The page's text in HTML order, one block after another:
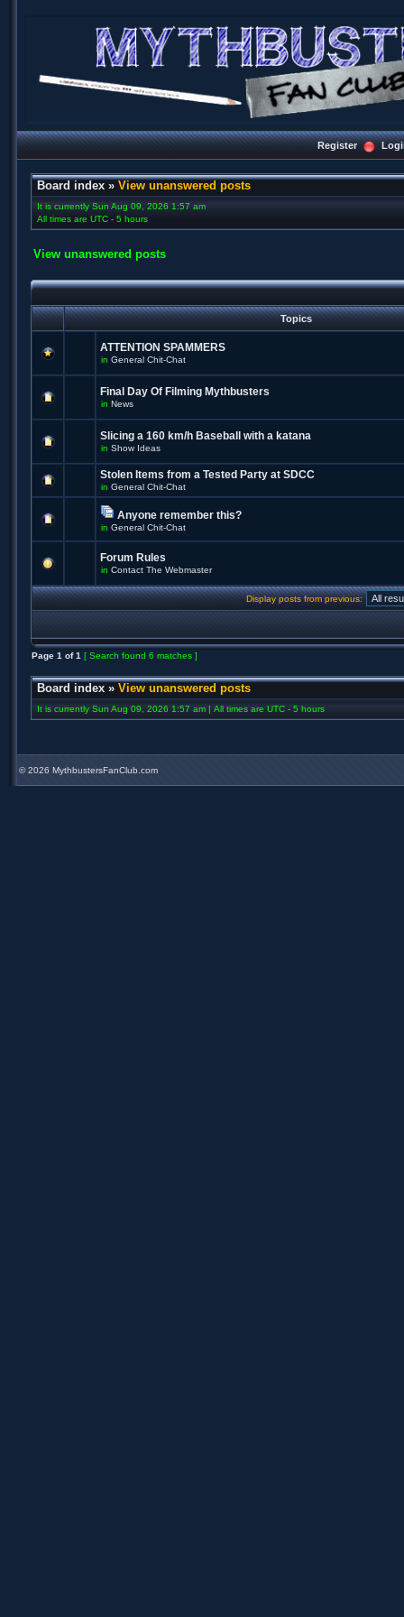
Register
Board index » View unanswered posts
It is currently Sun Aug 09, 2026 1:57 am
All times are UTC - 5 hours
View unanswered posts
Topics
ATTENTION SPAMMERS
in General Chit-Chat
Final Day Of Filming Mythbusters
in News
Slicing a 160 km/h Baseball with a katana
in Show Ideas
Stolen Items from a Tested Party at SDCC
in General Chit-Chat
Anyone remember this?
in General Chit-Chat
Forum Rules
in Contact The Webmaster
Display posts from previous:
Page 1 of1 [ Search found 6 matches ]
Board index » View unanswered posts
It is currently Sun Aug 09, 2026 1:57 am | All times are UTC - 5 hours
©2026 MythbustersFanClub.com